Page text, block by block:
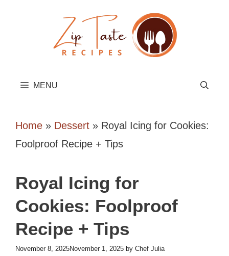
MENU
Home » Dessert » Royal Icing for Cookies:
Foolproof Recipe + Tips
Royal Icing for
Cookies: Foolproof
Recipe + Tips
November 8, 2025November 1, 2025 by Chef Julia